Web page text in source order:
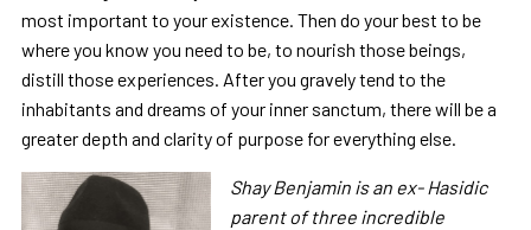
most important to your existence. Then do your best to be
where you know you need to be, to nourish those beings,
distill those experiences. After you gravely tend to the
inhabitants and dreams of your inner sanctum, there will be a
greater depth and clarity of purpose for everything else.
Shay Benjamin is an ex- Hasidic
parent of three incredible